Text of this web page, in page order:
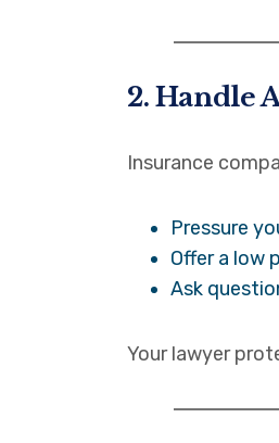
2. Handle
Insurance
Pressure
Offer a low
Ask
Your lawyer